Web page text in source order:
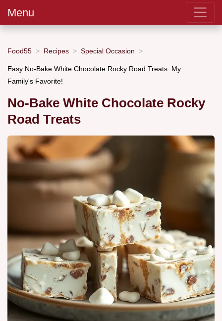
Menu
Food55 Recipes Special Occasion
Easy No-Bake White Chocolate Rocky Road Treats: My
Family's Favorite!
No-Bake White Chocolate Rocky
Road Treats